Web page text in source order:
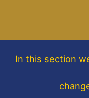
In this section